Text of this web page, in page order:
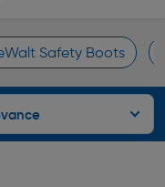
Safety Boots